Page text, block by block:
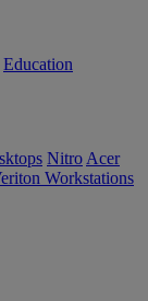
Education
Nitro Acer
Workstations